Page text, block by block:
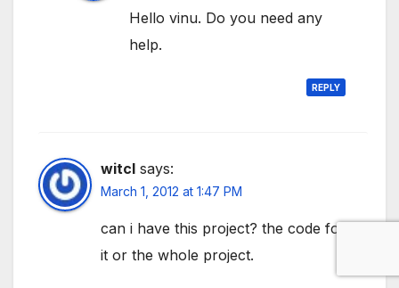
Hello vinu. Do you need any
help.
REPLY
witcl says:
March 1, 2012 at 1:47 PM
can i have this project? the code for
it or the whole project.